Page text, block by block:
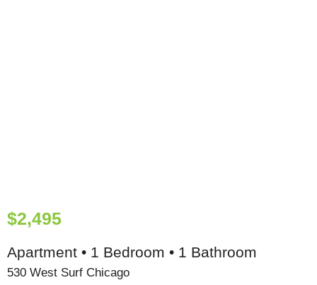
$2,495
Apartment • 1 Bedroom • 1 Bathroom
530 West Surf Chicago